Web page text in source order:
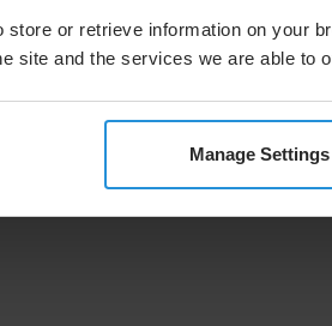
or retrieve information on your
site and the services we are able to
Manage Settings